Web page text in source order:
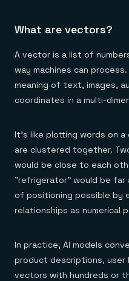
What are vectors?
A vector is a list of
way machines can
meaning of text, images,
coordinates in a multi-
It’s like plotting words on a
are clustered together.
would be close to each
"refrigerator" would be far
of positioning possible by
relationships as numerical
In practice, AI models
product descriptions, user
vectors with hundreds or